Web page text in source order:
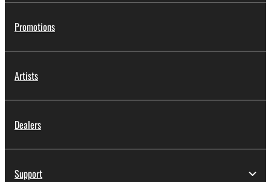
Promotions
Artists
Dealers
Support